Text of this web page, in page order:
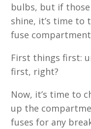
bulbs, but if
shine, it’s time
fuse
First things first:
first, right?
Now, it’s time to
up the
fuses for any